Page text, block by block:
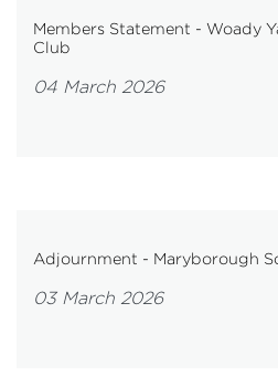
Members Statement - Woady
Club
04 March 2026
Adjournment - Maryborough
03 March 2026